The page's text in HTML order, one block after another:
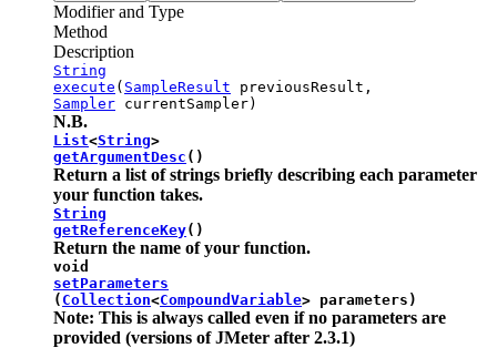
Modifier and Type
Method
Description
String
execute ( SampleResult previousResult,
Sampler currentSampler)
N.B.
List<String>
getArgumentDesc ()
Return a list of strings briefly describing each parameter
your function takes.
String
getReferenceKey()
Return the name of your function.
void
setParameters
( Collection<CompoundVariable> parameters)
Note: This is always called even if no parameters are
provided (versions of JMeter after 2.3.1)